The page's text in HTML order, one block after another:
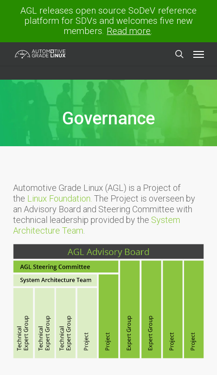
AGL releases open source SoDeV reference
platform for SDVs and welcomes five new
members. Read more.
Governance
Automotive Grade Linux (AGL) is a Project of
the Linux Foundation. The Project is overseen by
an Advisory Board and Steering Committee with
technical leadership provided by the System
Architecture Team.